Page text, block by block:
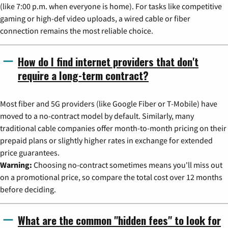
(like 7:00 p.m. when everyone is home). For tasks like competitive
gaming or high-def video uploads, a wired cable or fiber
connection remains the most reliable choice.
How do I find internet providers that don't
require a long-term contract?
Most fiber and 5G providers (like Google Fiber or T-Mobile) have
moved to a no-contract model by default. Similarly, many
traditional cable companies offer month-to-month pricing on their
prepaid plans or slightly higher rates in exchange for extended
price guarantees.
Warning: Choosing no-contract sometimes means you'll miss out
on a promotional price, so compare the total cost over 12 months
before deciding.
What are the common "hidden fees" to look for